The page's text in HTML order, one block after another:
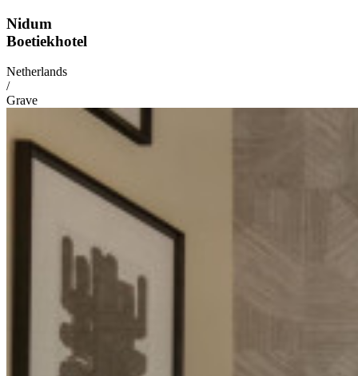
Nidum
Boetiekhotel
Netherlands
/
Grave